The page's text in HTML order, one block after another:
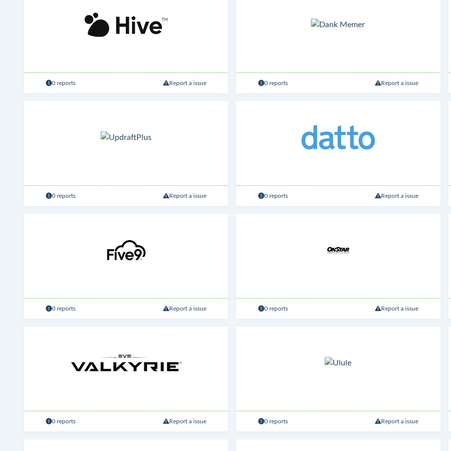
0 reports Report a issue 0 reports Report a issue
0 reports Report a issue 0 reports Report a issue
0 reports Report a issue 0 reports Report a issue
0 reports Report a issue 0 reports Report a issue